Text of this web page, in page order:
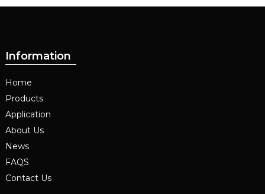
Information
Home
Products
Application
About Us
News
FAQS
Contact Us